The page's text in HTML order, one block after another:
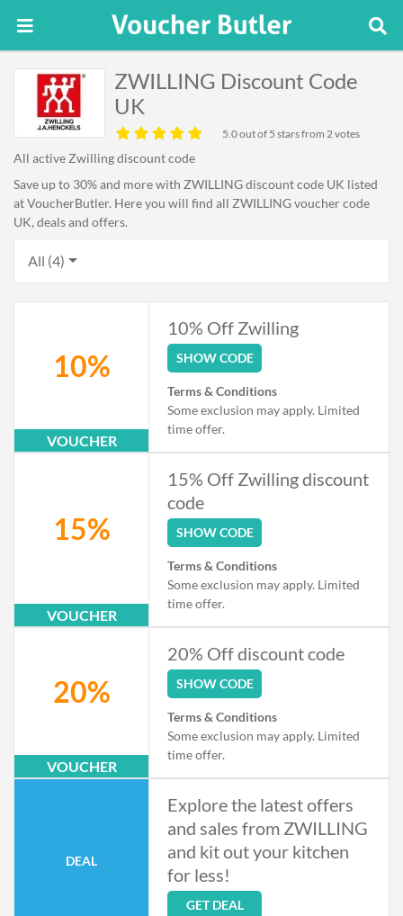
ZWILLING Discount Code
UK
5.0out of 5 stars from 2 votes
All active Zwilling discount code
Save up to 30% and more with ZWILLING discount code UK listed
at VoucherButler. Here you will find all ZWILLING voucher code
UK, deals and offers.
All (4)
10%
VOUCHER
10% Off Zwilling
SHOW CODE
Terms & Conditions
Some exclusion may apply. Limited
time offer.
15%
VOUCHER
15% Off Zwilling discount
code
SHOW CODE
Terms & Conditions
Some exclusion may apply. Limited
time offer.
20%
VOUCHER
20% Off discount code
SHOW CODE
Terms & Conditions
Some exclusion may apply. Limited
time offer.
DEAL
Explore the latest offers
and sales from ZWILLING
and kit out your kitchen
for less!
GET DEAL